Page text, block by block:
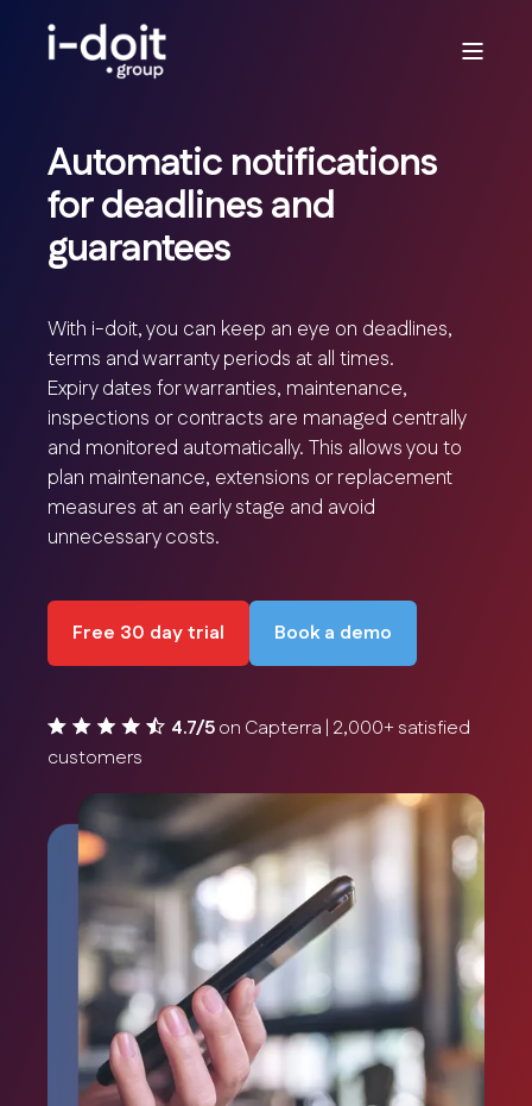
Automatic notifications
for deadlines and
guarantees
With i-doit, you can keep an eye on deadlines,
terms and warranty periods at all times.
Expiry dates for warranties, maintenance,
inspections or contracts are managed centrally
and monitored automatically. This allows you to
plan maintenance, extensions or replacement
measures at an early stage and avoid
unnecessary costs.
Free 30 day trial Book a demo
4.7/5on Capterra | 2,000+ satisfied
customers